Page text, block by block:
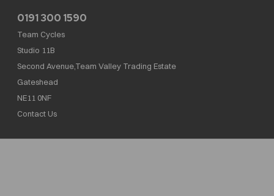
0191 300 1590
Team Cycles
Studio 11B
Second Avenue,Team Valley Trading Estate
Gateshead
NE11 0NF
Contact Us